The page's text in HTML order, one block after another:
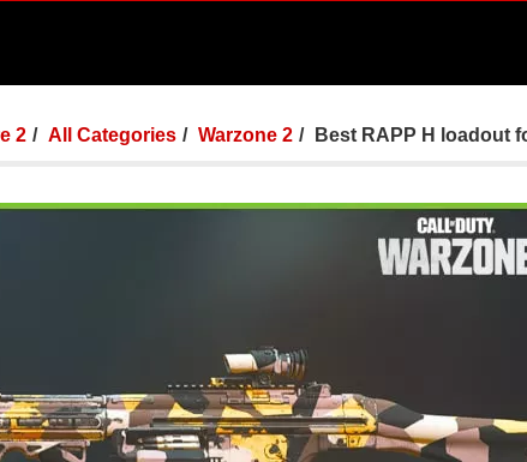
2 All Categories Warzone 2 Best RAPP H loadout